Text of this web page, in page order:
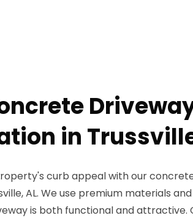
in
curb appeal with our
AL. We use premium materials
is both functional and attractive.